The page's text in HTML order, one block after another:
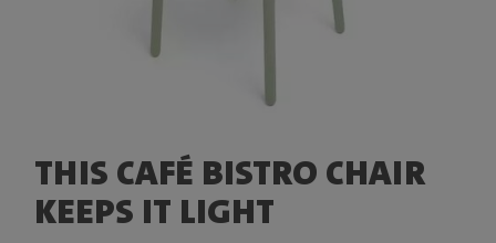
THIS CAFÉ BISTRO CHAIR
KEEPS IT LIGHT